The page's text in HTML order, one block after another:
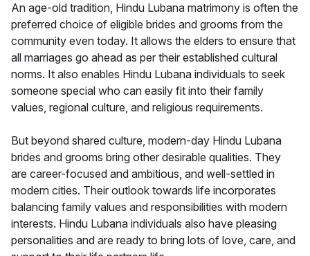
An age-old tradition, Hindu Lubana matrimony is often the
preferred choice of eligible brides and grooms from the
community even today. It allows the elders to ensure that
all marriages go ahead as per their established cultural
norms. It also enables Hindu Lubana individuals to seek
someone special who can easily fit into their family
values, regional culture, and religious requirements.
But beyond shared culture, modern-day Hindu Lubana
brides and grooms bring other desirable qualities. They
are career-focused and ambitious, and well-settled in
modern cities. Their outlook towards life incorporates
balancing family values and responsibilities with modern
interests. Hindu Lubana individuals also have pleasing
personalities and are ready to bring lots of love, care, and